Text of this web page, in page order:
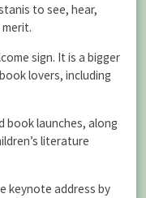
to see, hear,
sign. It is a bigger
lovers, including
book launches, along
literature
keynote address by